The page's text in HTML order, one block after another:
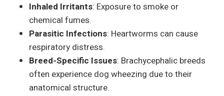
Inhaled Irritants: Exposure to smoke or
chemical fumes.
Parasitic Infections: Heartworms can cause
respiratory distress.
Breed-Specific Issues: Brachycephalic breeds
often experience dog wheezing due to their
anatomical structure.